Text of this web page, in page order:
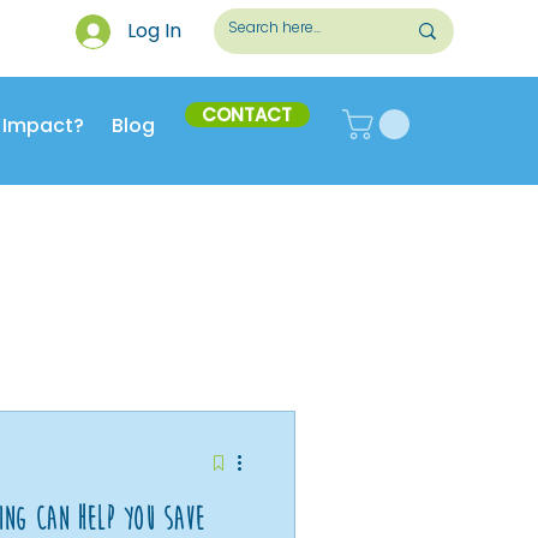
Log In
Impact? Blog CONTACT
Can Help You Save